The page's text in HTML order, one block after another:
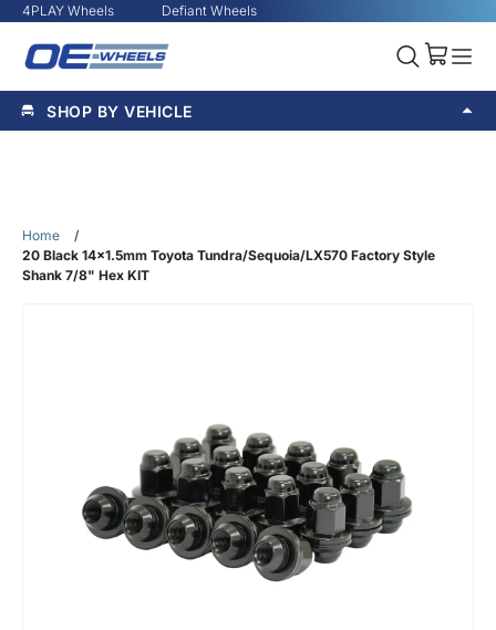
4PLAY Wheels Defiant Wheels
SHOP BY VEHICLE
Home
/
20 Black 14x1.5mm Toyota Tundra/Sequoia/LX570 Factory Style
Shank 7/8" Hex KIT